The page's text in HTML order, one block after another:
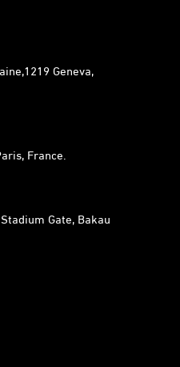
Geneva,
France.
Gate, Bakau